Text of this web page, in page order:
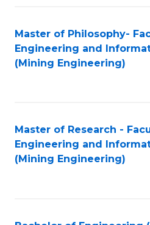
Master of Philosophy-
Engineering and
(Mining Engineering)
Master of Research -
Engineering and
(Mining Engineering)